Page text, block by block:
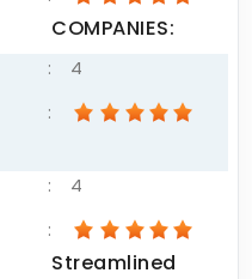
:
:
4
:
:
4
COMPANIES:
Streamlined